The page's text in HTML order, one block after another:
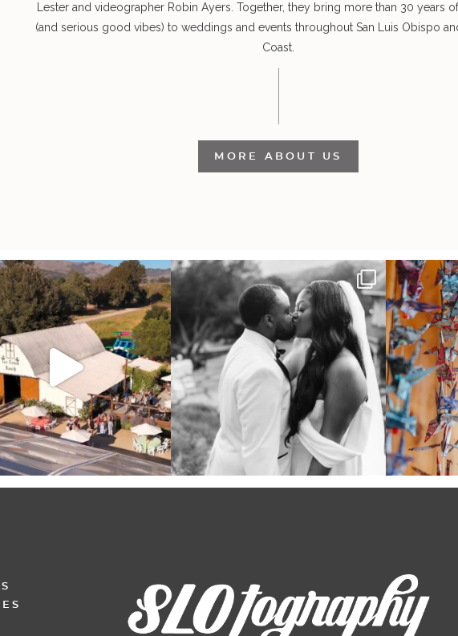
Lester and videographer Robin Ayers. Together, they bring more than 30 years
(and serious good vibes) to weddings and events throughout San Luis Obispo
Coast.
MORE ABOUT US
isn`t about standing out from each
other, ...
152 25
Some weddings are just “the vibe” ~ I don’t
even...
39 1